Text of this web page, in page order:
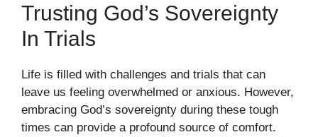
Trusting God’s Sovereignty
In Trials
Life is filled with challenges and trials that can
leave us feeling overwhelmed or anxious. However,
embracing God’s sovereignty during these tough
times can provide a profound source of comfort.